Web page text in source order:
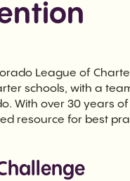
League of
schools, with a
With over 30 years
resource for best